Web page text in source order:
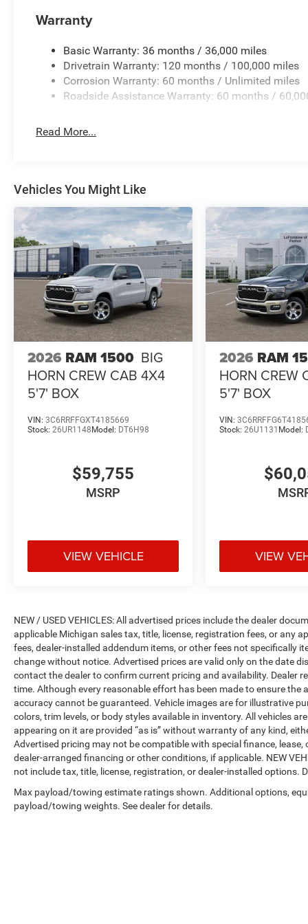
Warranty
Basic Warranty: 36 months / 36,000 miles
Drivetrain Warranty: 120 months / 100,000 miles
Corrosion Warranty: 60 months / Unlimited miles
Roadside Assistance Warranty: 60 months /
Read More...
Vehicles You Might Like
2026 RAM 1500 BIG
HORN CREW CAB 4X4
5'7' BOX
VIN: 3C6RRFFGXT4185669
Stock: 26UR1148Model: DT6H98
$59,755
MSRP
VIEW VEHICLE
2026 RAM
HORN CREW
5'7' BOX
VIN:
Stock:26U1131 Model:
VIEW
NEW / USED VEHICLES: All advertised prices include the dealer
applicable Michigan sales tax, title, license, registration fees, or any
fees, dealer-installed addendum items, or other fees not specifically
change without notice. Advertised prices are valid only on the date
contact the dealer to confirm current pricing and availability. Dealer
time. Although every reasonable effort has been made to ensure
accuracy cannot be guaranteed. Vehicle images are for illustrative
colors, trim levels, or body styles available in inventory. All vehicles
appearing on it are provided “as is” without warranty of any kind,
Advertised pricing may not be compatible with special finance,
dealer-arranged financing or other conditions, if applicable. NEW
not include tax, title, license, registration, or dealer-installed options.
Max payload/towing estimate ratings shown. Additional options,
payload/towing weights. See dealer for details.